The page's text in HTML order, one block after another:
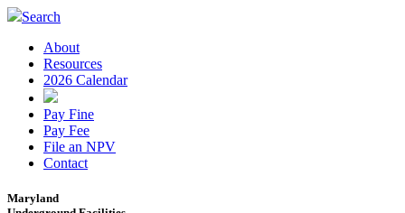
Search
About
Resources
2026 Calendar
Pay Fine
Pay Fee
File an NPV
Contact
Maryland